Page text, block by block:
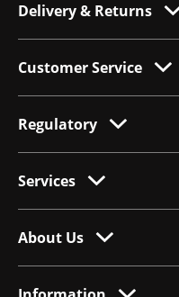
Delivery & Returns
Customer Service
Regulatory
Services
About Us